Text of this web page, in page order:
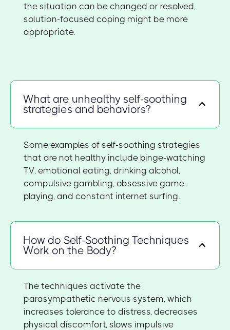
the situation can be changed or resolved,
solution-focused coping might be more
appropriate.
What are unhealthy self-soothing
strategies and behaviors?
Some examples of self-soothing strategies
that are not healthy include binge-watching
TV, emotional eating, drinking alcohol,
compulsive gambling, obsessive game-
playing, and constant internet surfing.
How do Self-Soothing Techniques
Work on the Body?
The techniques activate the
parasympathetic nervous system, which
increases tolerance to distress, decreases
physical discomfort, slows impulsive